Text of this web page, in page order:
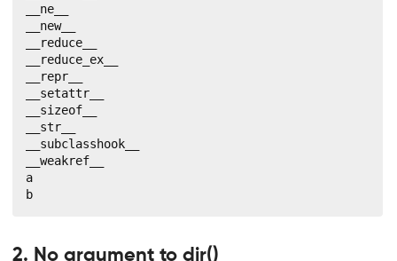
__ne__
__new__
__reduce__
__reduce_ex__
__repr__
__setattr__
__sizeof__
__str__
__subclasshook__
__weakref__
a
b
2. No argument to dir()